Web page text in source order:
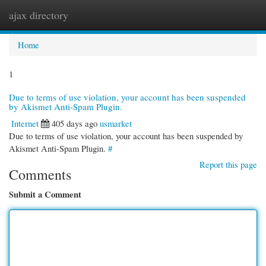
ajax directory
Home
1
Due to terms of use violation, your account has been suspended
by Akismet Anti-Spam Plugin.
Internet
405 days ago usmarket
Due to terms of use violation, your account has been suspended by
Akismet Anti-Spam Plugin. #
Report this page
Comments
Submit a Comment